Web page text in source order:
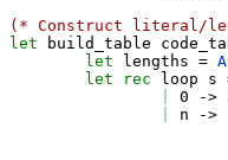
(* Construct literal/
let build_table
let lengths =
let
rec loop s
0 ->
n
->